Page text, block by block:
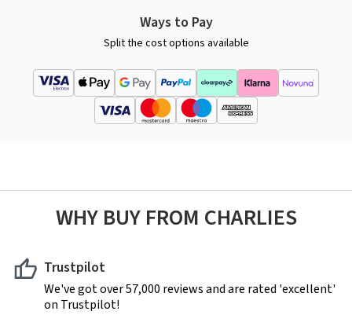
Ways to Pay
Split the cost options available
WHY BUY FROM CHARLIES
Trustpilot
We've got over 57,000 reviews and are rated 'excellent'
on Trustpilot!